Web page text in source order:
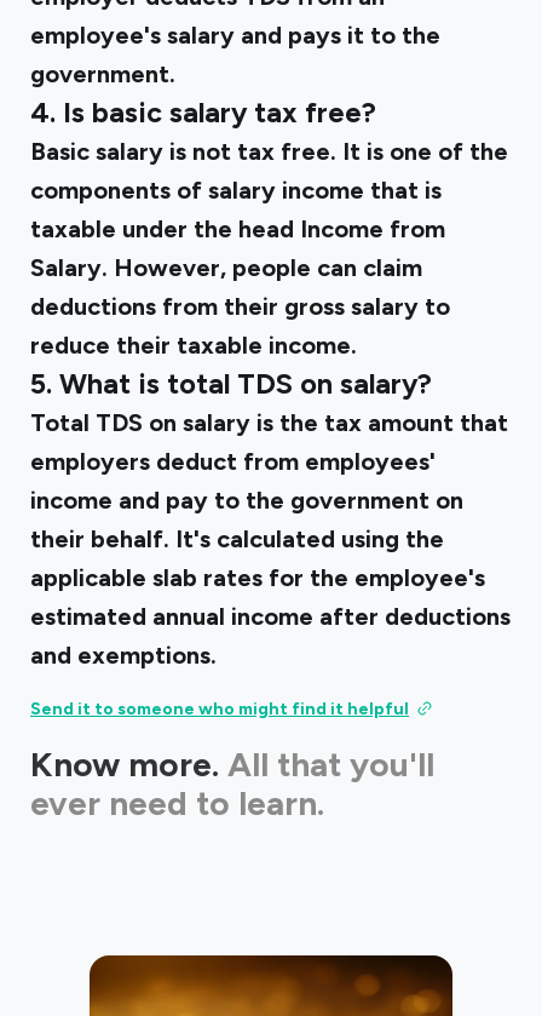
employee's salary and pays it to the
government.
4. Is basic salary tax free?
Basic salary is not tax free. It is one of the
components of salary income that is
taxable under the head Income from
Salary. However, people can claim
deductions from their gross salary to
reduce their taxable income.
5. What is total TDS on salary?
Total TDS on salary is the tax amount that
employers deduct from employees'
income and pay to the government on
their behalf. It's calculated using the
applicable slab rates for the employee's
estimated annual income after deductions
and exemptions.
Send it to someone who might find it helpful
Know more. All that you'll
ever need to learn.